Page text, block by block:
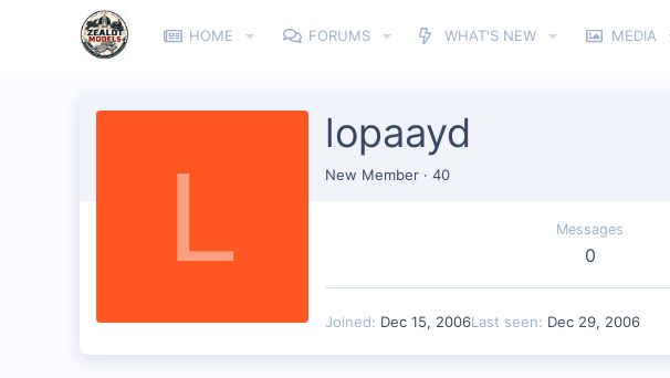
HOME FORUMS WHAT'S NEW MEDIA
L
lopaayd
New Member · 40
Messages
0
Joined Dec 15, 2006Last seen Dec 29, 2006